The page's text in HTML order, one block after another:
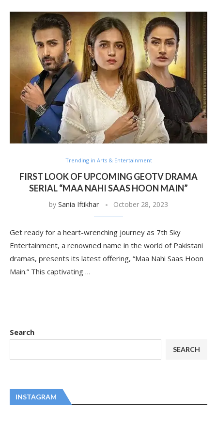
Trending in Arts & Entertainment
FIRST LOOK OF UPCOMING GEOTV DRAMA
SERIAL “MAA NAHI SAAS HOON MAIN”
by Sania Iftikhar October 28, 2023
Get ready for a heart-wrenching journey as 7th Sky
Entertainment, a renowned name in the world of Pakistani
dramas, presents its latest offering, “Maa Nahi Saas Hoon
Main.” This captivating …
Search
SEARCH
INSTAGRAM